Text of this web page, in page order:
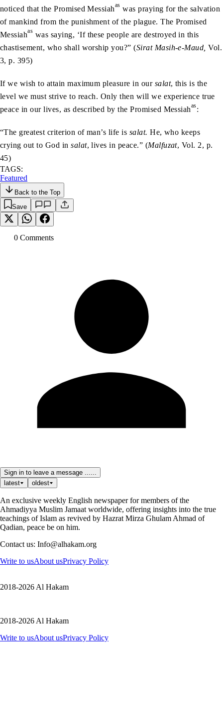
noticed that the Promised Messiahas was praying for the salvation
of mankind from the punishment of the plague. The Promised
Messiahas was saying, ‘If these people are destroyed in this
chastisement, who shall worship you?” (Sirat Masih-e-Maud,Vol.
3, p. 395)
If we wish to attain maximum pleasure in our salat, this is the
level we must strive to reach. Only then will we experience true
peace in our lives, as described by the Promised Messiahas:
“The greatest criterion of man’s life is salat.He, who keeps
crying out to God insalat, lives in peace.” (Malfuzat, Vol. 2, p.
45)
TAGS:
Featured
Back to the Top
Save
0 Comments
Sign in to leave a message ......
latest
oldest
An exclusive weekly English newspaper for members of the
Ahmadiyya Muslim Jamaat worldwide, offering insights into the true
teachings of Islam as revived by Hazrat Mirza Ghulam Ahmad of
Qadian, peace be on him.
Contact us: Info@alhakam.org
Write to usAbout usPrivacy Policy
2018-2026 Al Hakam
2018-2026 Al Hakam
Write to usAbout usPrivacy Policy